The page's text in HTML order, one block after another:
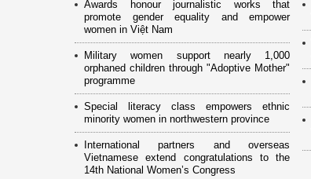
Awards honour journalistic works that
promote gender equality and empower
women in Việt Nam
Military women support nearly 1,000
orphaned children through "Adoptive Mother"
programme
Special literacy class empowers ethnic
minority women in northwestern province
International partners and overseas
Vietnamese extend congratulations to the
14th National Women’s Congress